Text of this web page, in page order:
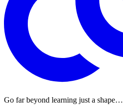
Go far beyond learning just a shape…